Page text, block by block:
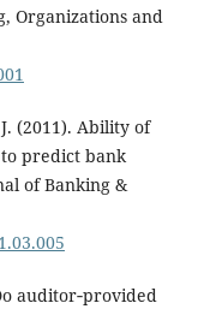
Organizations and
(2011). Ability of
predict bank
of Banking &
auditor‐provided